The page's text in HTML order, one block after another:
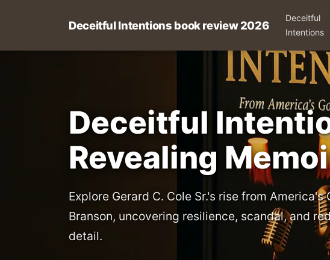
Deceitful Intentions book review 2026
Deceitful
Intentions
Deceitful
Revealing
Explore Gerard C. Cole Sr.'s rise from America's
Branson, uncovering resilience, scandal, and
detail.